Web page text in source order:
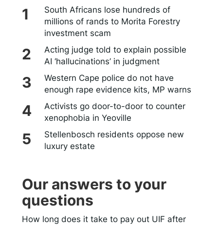
South Africans lose hundreds of
millions of rands to Morita Forestry
investment scam
Acting judge told to explain possible
AI ‘hallucinations’ in judgment
Western Cape police do not have
enough rape evidence kits, MP warns
Activists go door-to-door to counter
xenophobia in Yeoville
Stellenbosch residents oppose new
luxury estate
Our answers to your
questions
How long does it take to pay out UIF after